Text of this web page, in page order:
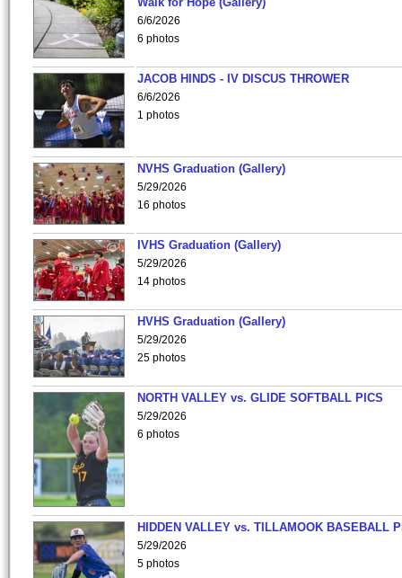
6/6/2026
6 photos
JACOB HINDS - IV DISCUS THROWER
6/6/2026
1 photos
NVHS Graduation (Gallery)
5/29/2026
16 photos
IVHS Graduation (Gallery)
5/29/2026
14 photos
HVHS Graduation (Gallery)
5/29/2026
25 photos
NORTH VALLEY vs. GLIDE SOFTBALL PICS
5/29/2026
6 photos
HIDDEN VALLEY vs. TILLAMOOK BASEBALL
5/29/2026
5 photos